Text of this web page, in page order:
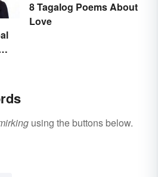
8 Tagalog Poems About
Love
using the buttons below.